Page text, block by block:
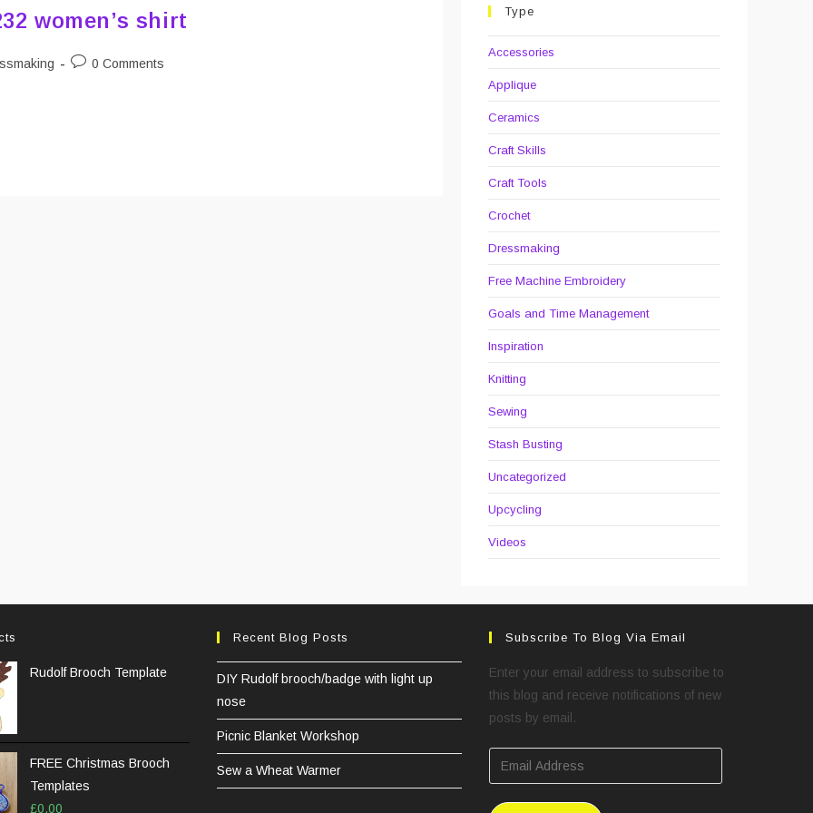
women’s shirt
Post0 Comments
Type
Accessories
Applique
Ceramics
Craft Skills
Craft Tools
Crochet
Dressmaking
Free Machine Embroidery
Goals and Time Management
Inspiration
Knitting
Sewing
Stash Busting
Uncategorized
Upcycling
Videos
Rudolf Brooch Template
FREE Christmas Brooch
Templates
£0.00
Recent Blog Posts
DIY Rudolf brooch/badge with light up
nose
Picnic Blanket Workshop
Sew a Wheat Warmer
Subscribe To Blog Via Email
Enter your email address to subscribe to
this blog and receive notifications of new
posts by email.
Email
Address